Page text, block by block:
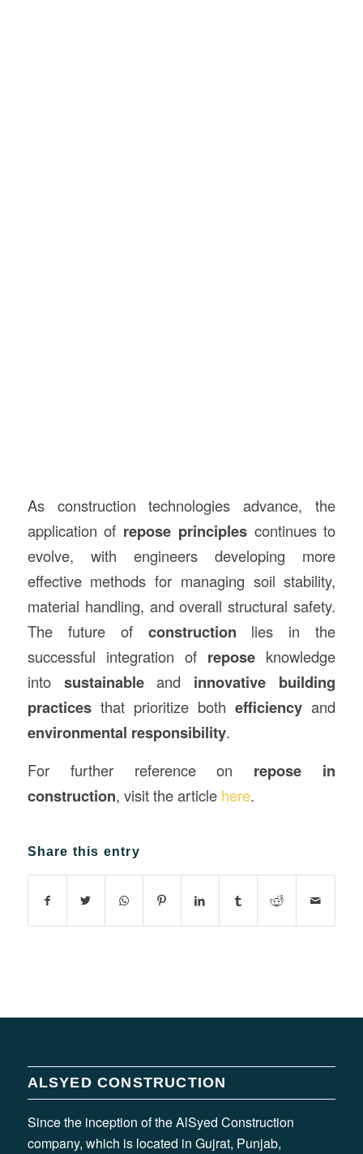
As construction technologies advance, the
application of repose principlescontinues to
evolve, with engineers developing more
effective methods for managing soil stability,
material handling, and overall structural safety.
The future of construction lies in the
successful integration of repose knowledge
into sustainableand innovative building
practicesthat prioritize bothefficiency and
environmental responsibility.
For further reference on repose in
construction, visit the article here.
Share this entry
ALSYED CONSTRUCTION
Since the inception of the AlSyed Construction
company, which is located in Gujrat, Punjab,